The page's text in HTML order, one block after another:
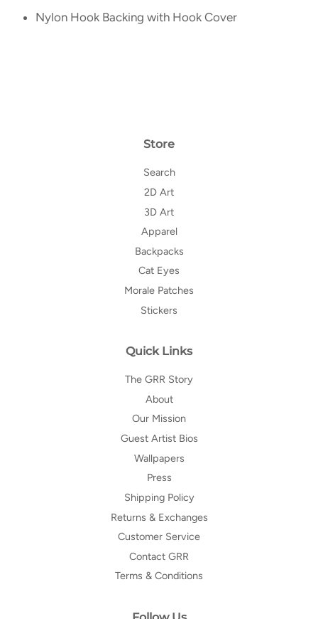
Nylon Hook Backing with Hook Cover
Store
Search
2D Art
3D Art
Apparel
Backpacks
Cat Eyes
Morale Patches
Stickers
Quick Links
The GRR Story
About
Our Mission
Guest Artist Bios
Wallpapers
Press
Shipping Policy
Returns & Exchanges
Customer Service
Contact GRR
Terms & Conditions